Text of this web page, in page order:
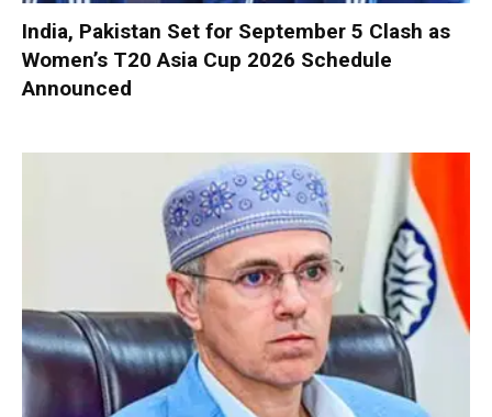
India, Pakistan Set for September 5 Clash as
Women’s T20 Asia Cup 2026 Schedule
Announced